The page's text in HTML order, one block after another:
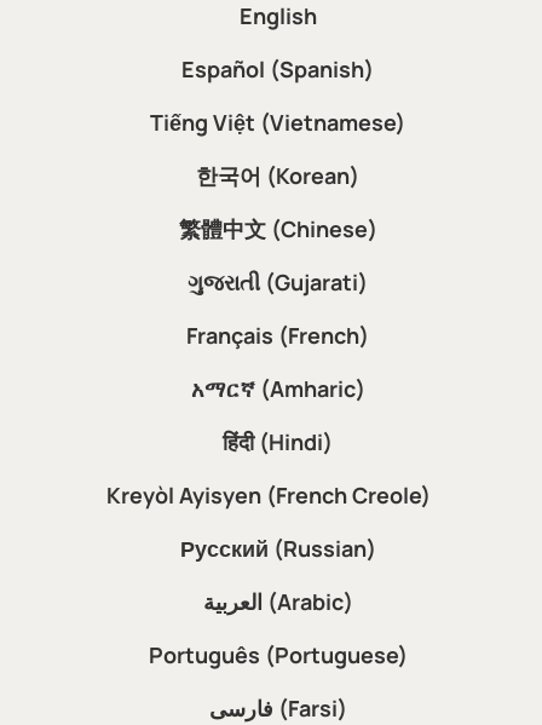
English
Español (Spanish)
Tiếng Việt (Vietnamese)
한국어 (Korean)
繁體中文 (Chinese)
ગુજરાતી (Gujarati)
Français (French)
አማርኛ (Amharic)
हिंदी (Hindi)
Kreyòl Ayisyen (French Creole)
Русский (Russian)
العربية (Arabic)
Português (Portuguese)
فارسی (Farsi)